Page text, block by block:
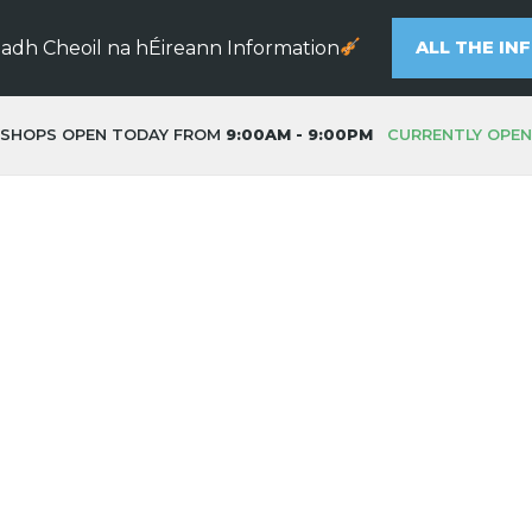
Cheoil na hÉireann Information ALL THE
SHOPS OPEN TODAY FROM 9:00AM - 9:00PM CURRENTLY OPEN